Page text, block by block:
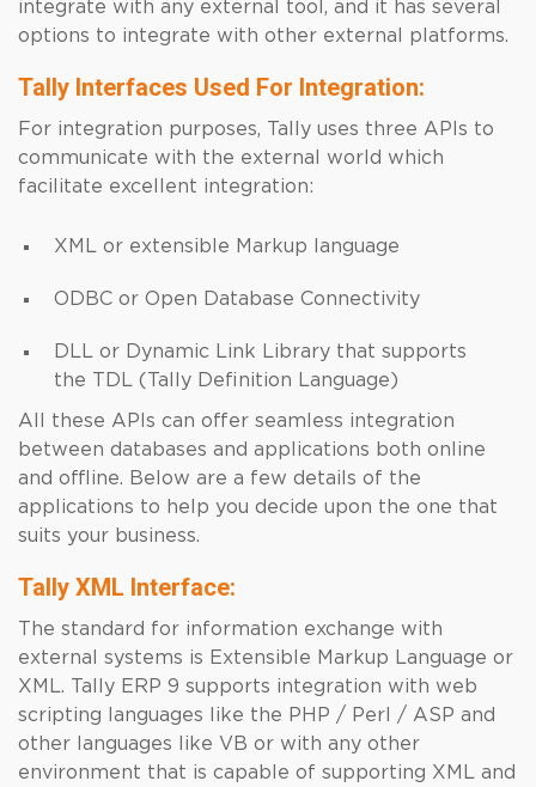
integrate with any external tool, and it has several
options to integrate with other external platforms.
Tally Interfaces Used For Integration:
For integration purposes, Tally uses three APIs to
communicate with the external world which
facilitate excellent integration:
XML or extensible Markup language
ODBC or Open Database Connectivity
DLL or Dynamic Link Library that supports
the TDL (Tally Definition Language)
All these APIs can offer seamless integration
between databases and applications both online
and offline. Below are a few details of the
applications to help you decide upon the one that
suits your business.
Tally XML Interface:
The standard for information exchange with
external systems is Extensible Markup Language or
XML. Tally ERP 9 supports integration with web
scripting languages like the PHP / Perl / ASP and
other languages like VB or with any other
environment that is capable of supporting XML and